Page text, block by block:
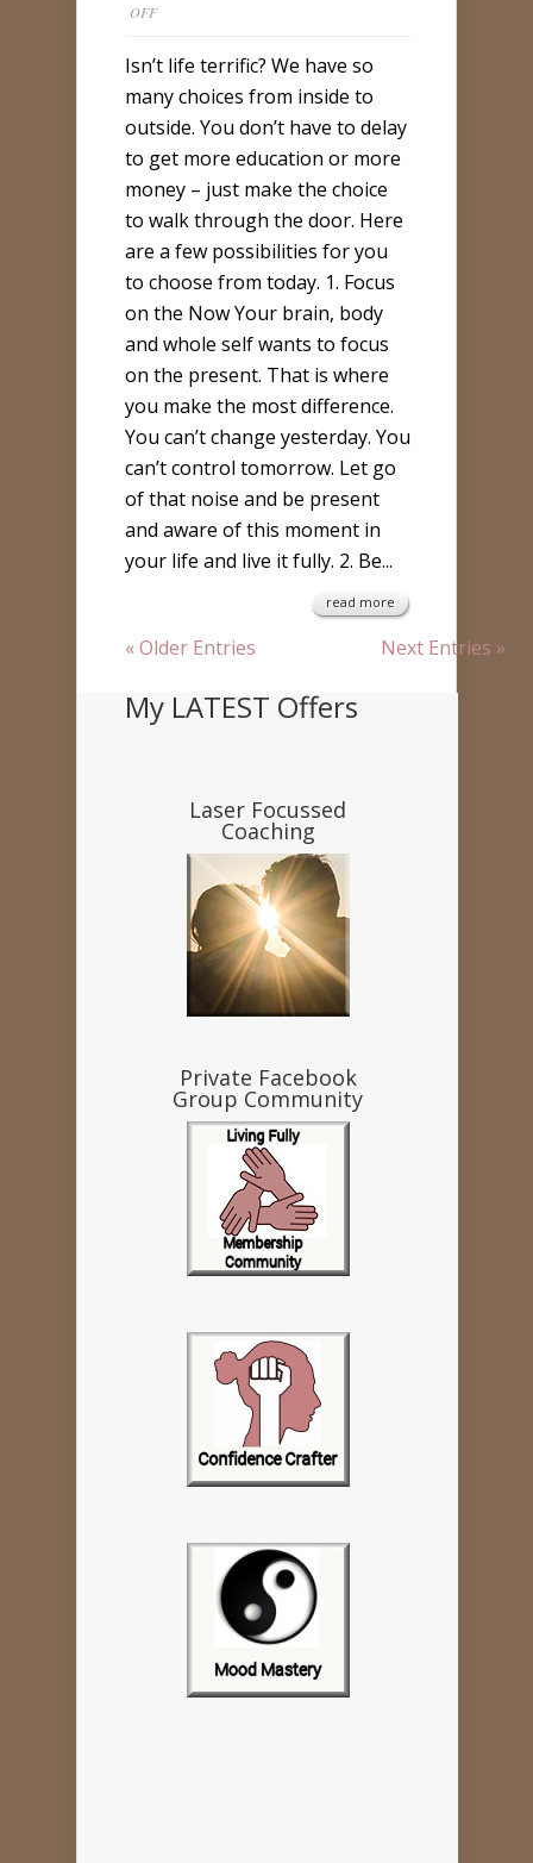
OFFON
STEPS
TO
LIVE
MORE
FULLY
TODAY
Isn’t life terrific? We have so
many choices from inside to
outside. You don’t have to delay
to get more education or more
money – just make the choice
to walk through the door. Here
are a few possibilities for you
to choose from today. 1. Focus
on the Now Your brain, body
and whole self wants to focus
on the present. That is where
you make the most difference.
You can’t change yesterday. You
can’t control tomorrow. Let go
of that noise and be present
and aware of this moment in
your life and live it fully. 2. Be...
read more
« Older Entries Next Entries »
My LATEST Offers
Laser Focussed
Coaching
Private Facebook
Group Community